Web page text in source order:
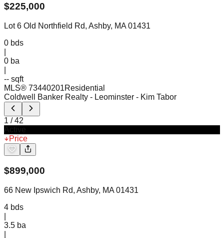
$225,000
Lot 6 Old Northfield Rd, Ashby, MA 01431
0 bds
0 ba
-- sqft
MLS® 73440201Residential
Coldwell Banker Realty - Leominster - Kim Tabor
1 /42
Price
$899,000
66 New Ipswich Rd, Ashby, MA 01431
4 bds
3.5 ba